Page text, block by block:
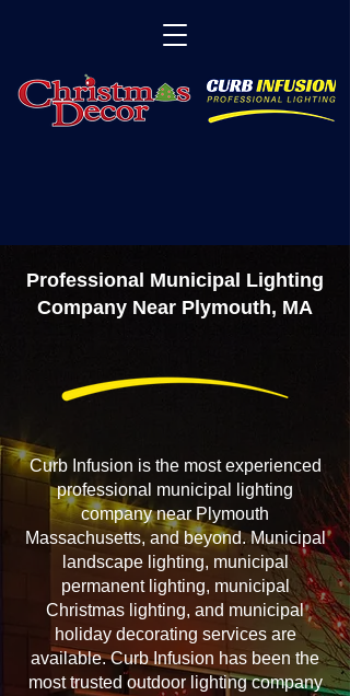
Professional Municipal Lighting
Company Near Plymouth, MA
Curb Infusion is the most experienced
professional municipal lighting
company near Plymouth
Massachusetts, and beyond. Municipal
landscape lighting, municipal
permanent lighting, municipal
Christmas lighting, and municipal
holiday decorating services are
available. Curb Infusion has been the
most trusted outdoor lighting company